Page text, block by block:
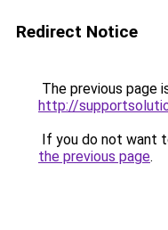
Redirect Notice
The previous page
http://
If you do not want
the previous page.